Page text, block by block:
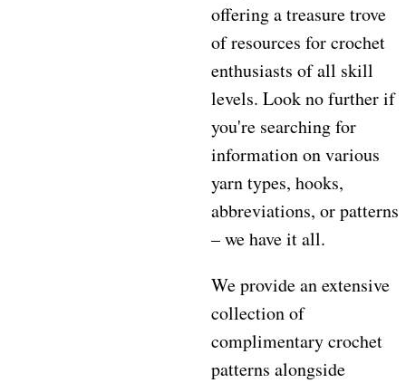
offering a treasure trove
of resources for crochet
enthusiasts of all skill
levels. Look no further if
you're searching for
information on various
yarn types, hooks,
abbreviations, or patterns
– we have it all.
We provide an extensive
collection of
complimentary crochet
patterns alongside